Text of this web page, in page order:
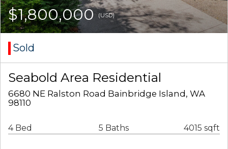
$1,800,000(USD)
Sold
Seabold Area Residential
6680 NE Ralston Road Bainbridge Island, WA
98110
4 Bed 5 Baths 4015 sqft